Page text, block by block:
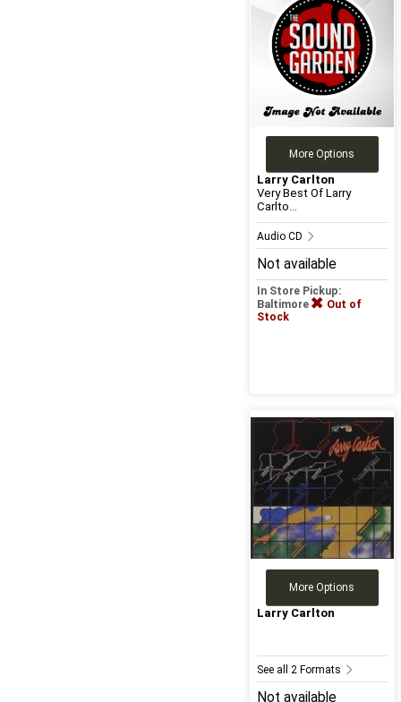
More Options
Larry Carlton
Very Best Of Larry
Carlto...
Audio CD
Not available
In Store Pickup:
Baltimore
Out of
Stock
More Options
Larry Carlton
See all 2 Formats
Not available